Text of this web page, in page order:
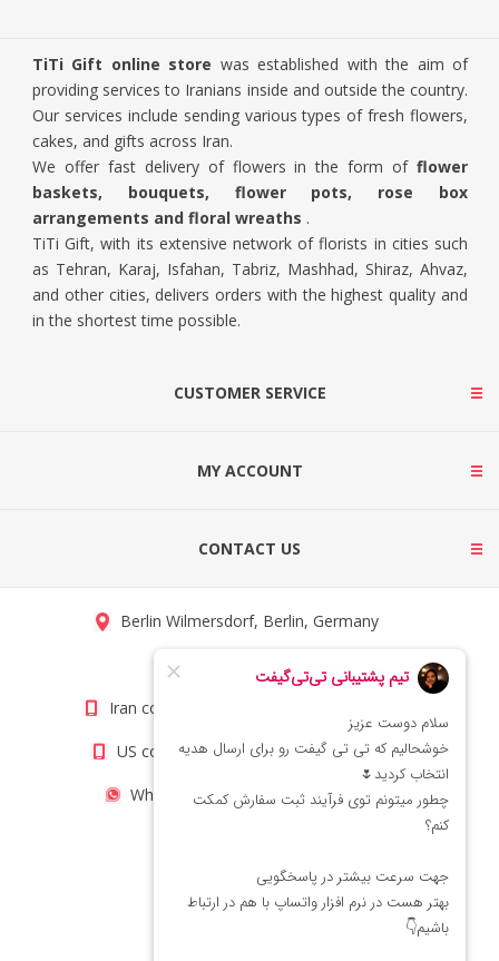
TiTi Gift online store was established with the aim of
providing services to Iranians inside and outside the country.
Our services include sending various types of fresh flowers,
cakes, and gifts across Iran.
We offer fast delivery of flowers in the form of flower
baskets, bouquets, flower pots, rose box
arrangements and floral wreaths .
TiTi Gift, with its extensive network of florists in cities such
as Tehran, Karaj, Isfahan, Tabriz, Mashhad, Shiraz, Ahvaz,
and other cities, delivers orders with the highest quality and
in the shortest time possible.
CUSTOMER SERVICE
MY ACCOUNT
CONTACT US
Berlin Wilmersdorf, Berlin, Germany
info@titigift.com
Iran contact number: +98(21)66066403
US contact number: +1(408)8054942
WhatsApp Number 09222029138